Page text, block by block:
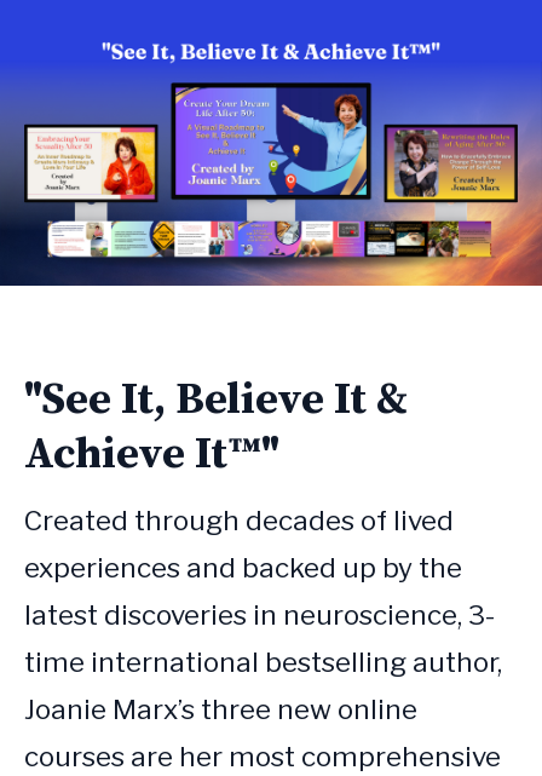
"See It, Believe It &
Achieve It™"
Created through decades of lived
experiences and backed up by the
latest discoveries in neuroscience, 3-
time international bestselling author,
Joanie Marx’s three new online
courses are her most comprehensive